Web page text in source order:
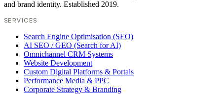
and brand identity. Established 2019.
SERVICES
Search Engine Optimisation (SEO)
AI SEO / GEO (Search for AI)
Omnichannel CRM Systems
Website Development
Custom Digital Platforms & Portals
Performance Media & PPC
Corporate Strategy & Branding